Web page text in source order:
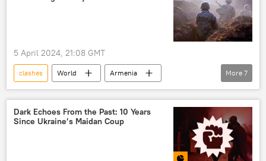
armed groups
Khalifa Haftar
national unity government
Libyan Government of National Accord (GNA)
5 April 2024, 21:08 GMT
clashes World
Armenia
Azerbaijan
Nikol Pashinyan
Ilham Aliyev
Ursula von der Leyen
hostilities
Nagorno-Karabakh conflict
More 7
Dark Echoes From the Past: 10 Years
Since Ukraine’s Maidan Coup